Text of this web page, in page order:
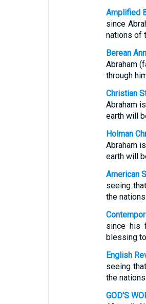
Amplified
since
nations of
Berean
Abraham
through
Christian
Abraham
earth will
Holman
Abraham
earth will
American
seeing
the
since his
blessing
English
seeing
the
GOD'S